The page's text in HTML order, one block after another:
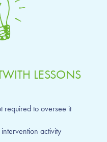
LESSONS
required to oversee it
activity